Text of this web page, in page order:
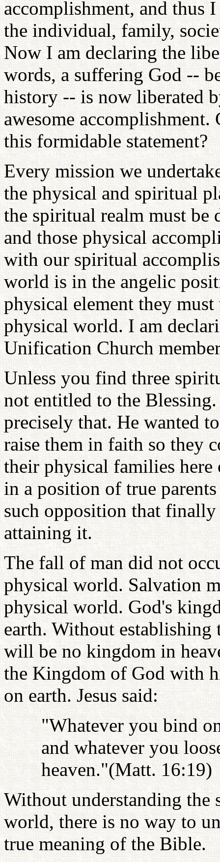
accomplishment, and thus
the individual, family,
Now I am declaring the
words, a suffering God --
history -- is now liberated
awesome
this formidable statement?
Every mission we
the physical and spiritual
the spiritual realm must
and those physical
with our spiritual
world is in the angelic
physical element they
physical world. I am
Unification Church
Unless you find three
not entitled to the
precisely that. He wanted
raise them in faith so they
their physical families here
in a position of true
such opposition that
attaining it.
The fall of man did not
physical world. Salvation
physical world. God's
earth. Without establishing
will be no kingdom in
the Kingdom of God with
on earth. Jesus said:
"Whatever you bind
and whatever you
heaven."(Matt. 16:19)
Without understanding the
world, there is no way to
true meaning of the Bible.